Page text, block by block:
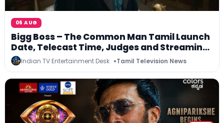
06 AUG
Bigg Boss – The Common Man Tamil Launch
Date, Telecast Time, Judges and Streaming
Details
Indian TV Entertainment Desk Tamil Television News